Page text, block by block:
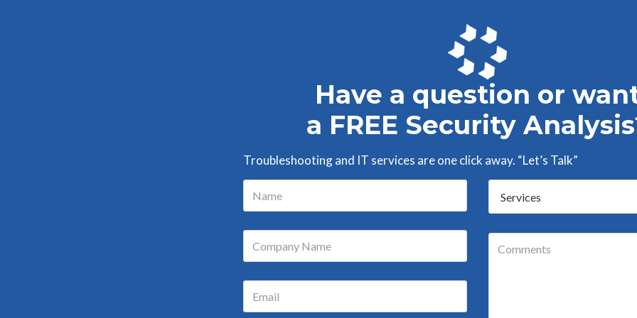
Have a question or
a FREE Security
Troubleshooting and IT services are one click away. “Let’s Talk”